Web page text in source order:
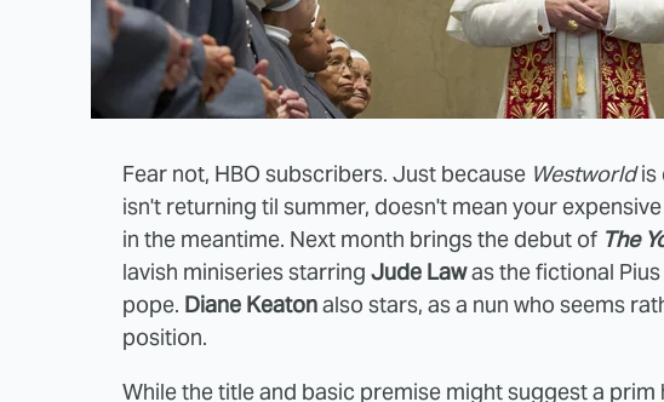
Fear not, HBO subscribers. Just because Westworldis
isn't returning til summer, doesn't mean your
in the meantime. Next month brings the debut of The
lavish miniseries starring Jude Lawas the fictional
pope. Diane Keatonalso stars, as a nun who seems
position.
While the title and basic premise might suggest a